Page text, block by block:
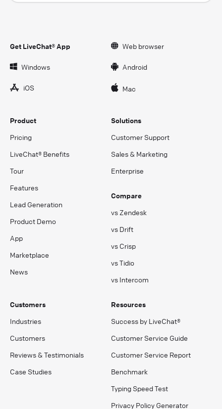
Get LiveChat® App Web browser
Windows Android
iOS Mac
Product
Pricing
LiveChat® Benefits
Tour
Features
Lead Generation
Product Demo
App
Marketplace
News
Solutions
Customer Support
Sales & Marketing
Enterprise
Compare
vs Zendesk
vs Drift
vs Crisp
vs Tidio
vs Intercom
Customers
Industries
Customers
Reviews & Testimonials
Case Studies
Resources
Success by LiveChat®
Customer Service Guide
Customer Service Report
Benchmark
Typing Speed Test
Privacy Policy Generator